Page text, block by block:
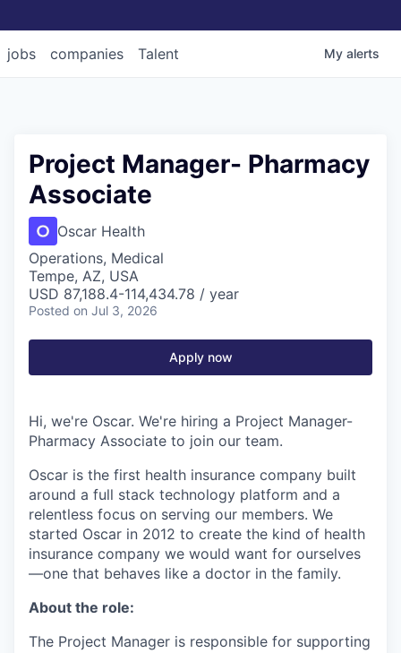
jobs companies Talent My alerts
Project Manager- Pharmacy
Associate
Oscar Health
Operations, Medical
Tempe, AZ, USA
USD 87,188.4-114,434.78 / year
Posted on Jul 3, 2026
Apply now
Hi, we're Oscar. We're hiring a Project Manager-
Pharmacy Associate to join our team.
Oscar is the first health insurance company built
around a full stack technology platform and a
relentless focus on serving our members. We
started Oscar in 2012 to create the kind of health
insurance company we would want for ourselves
—one that behaves like a doctor in the family.
About the role:
The Project Manager is responsible for supporting